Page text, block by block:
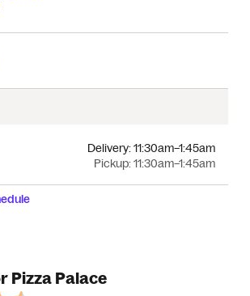
Pickup:11:30am–1:45am
Delivery:11:30am–1:45am
Pizza Palace